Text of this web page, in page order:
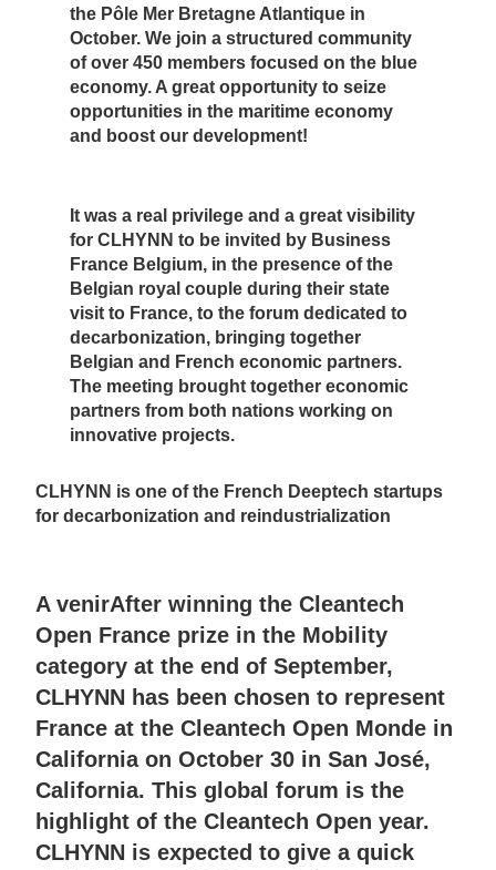
the Pôle Mer Bretagne Atlantique in
October. We join a structured community
of over 450 members focused on the blue
economy. A great opportunity to seize
opportunities in the maritime economy
and boost our development!
It was a real privilege and a great visibility
for CLHYNN to be invited by Business
France Belgium, in the presence of the
Belgian royal couple during their state
visit to France, to the forum dedicated to
decarbonization, bringing together
Belgian and French economic partners.
The meeting brought together economic
partners from both nations working on
innovative projects.
CLHYNN is one of the French Deeptech startups
for decarbonization and reindustrialization
A venirAfter winning the Cleantech
Open France prize in the Mobility
category at the end of September,
CLHYNN has been chosen to represent
France at the Cleantech Open Monde in
California on October 30 in San José,
California. This global forum is the
highlight of the Cleantech Open year.
CLHYNN is expected to give a quick